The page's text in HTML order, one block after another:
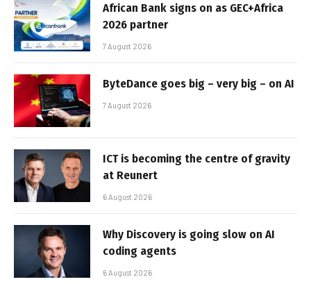
African Bank signs on as GEC+Africa
2026 partner
7 August 2026
ByteDance goes big – very big – on AI
7 August 2026
ICT is becoming the centre of gravity
at Reunert
6 August 2026
Why Discovery is going slow on AI
coding agents
6 August 2026